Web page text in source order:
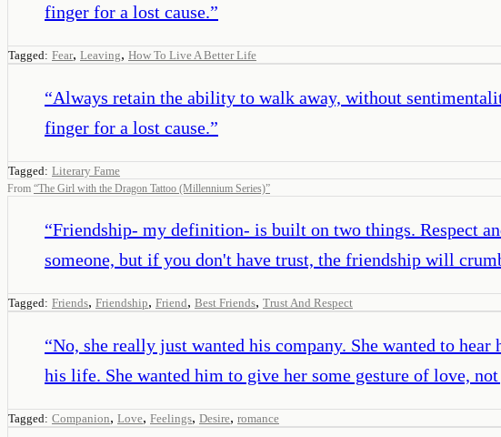
finger for a lost cause.”
Tagged: Fear, Leaving, How To Live A Better Life
“Always retain the ability to walk away, without
finger for a lost cause.”
Tagged: Literary Fame
From “The Girl with the Dragon Tattoo (Millennium Series)”
“Friendship- my definition- is built on two things. Respect
someone, but if you don't have trust, the friendship will
Tagged: Friends, Friendship, Friend, Best Friends, Trust And Respect
“No, she really just wanted his company. She wanted to
his life. She wanted him to give her some gesture of love,
Tagged: Companion, Love, Feelings, Desire, romance